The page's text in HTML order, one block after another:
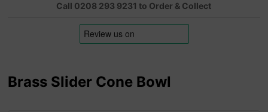
Call 0208 293 9231 to Order & Collect
Brass Slider Cone Bowl